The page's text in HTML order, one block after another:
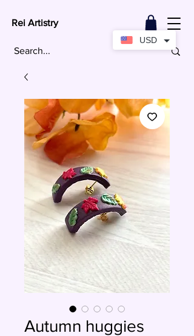
Rei Artistry
Autumn huggies
USD